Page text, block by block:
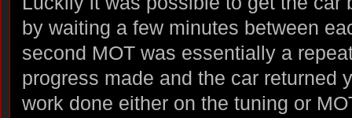
by waiting a few minutes between
second MOT was essentially a
progress made and the car returned
work done either on the tuning or